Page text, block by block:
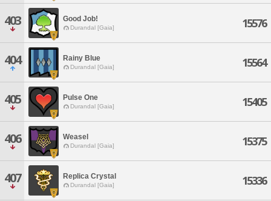
403 Good Job!
Durandal [Gaia] 15576
404 Rainy Blue
Durandal [Gaia] 15564
405 Pulse One
Durandal [Gaia] 15405
406 Weasel
Durandal [Gaia] 15375
407 Replica Crystal
Durandal [Gaia] 15336